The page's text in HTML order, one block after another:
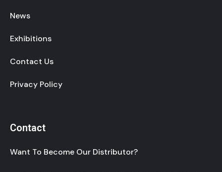
News
Exhibitions
Contact Us
Privacy Policy
Contact
Want To Become Our Distributor?